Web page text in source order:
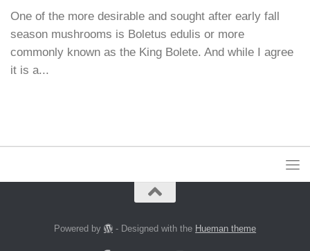
One of the more desirable and sought after early fall
season mushrooms is Boletus edulis or more
commonly known as the King Bolete. And while I agree
it is a...
Powered by - Designed with the Hueman theme